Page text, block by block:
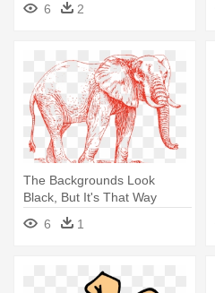
6
2
The Backgrounds Look
Black, But It's That Way
Because - Elephant Walking
Dogs Barking
6 1